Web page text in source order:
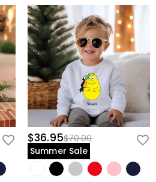
$36.95$70.00
Summer Sale